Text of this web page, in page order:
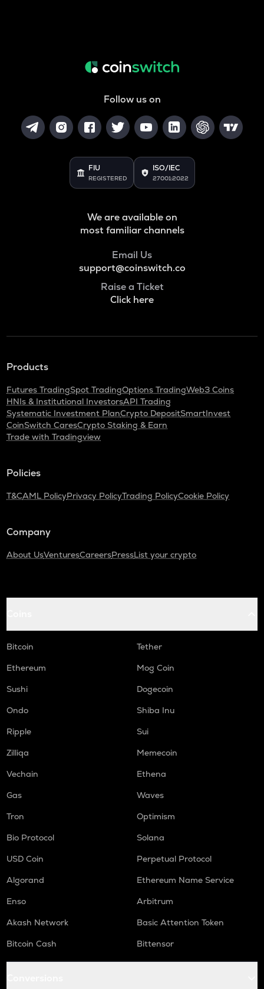
Follow us on
FIU
REGISTERED
ISO/IEC
27001:2022
We are available on
most familiar channels
Email Us
support@coinswitch.co
Raise a Ticket
Click here
Products
Futures TradingSpot TradingOptions TradingWeb3 Coins
HNIs & Institutional InvestorsAPI Trading
Systematic Investment PlanCrypto DepositSmartInvest
CoinSwitch CaresCrypto Staking & Earn
Trade with Tradingview
Policies
T&CAML PolicyPrivacy PolicyTrading PolicyCookie Policy
Company
About UsVenturesCareersPressList your crypto
Bitcoin
Tether
Ethereum
Mog Coin
Sushi
Dogecoin
Ondo
Shiba Inu
Ripple
Sui
Zilliqa
Memecoin
Vechain
Ethena
Gas
Waves
Tron
Optimism
Bio Protocol
Solana
USD Coin
Perpetual Protocol
Algorand
Ethereum Name Service
Enso
Arbitrum
Akash Network
Basic Attention Token
Bitcoin Cash
Bittensor